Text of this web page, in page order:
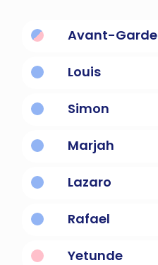
Avant-Garde
Louis
Simon
Marjah
Lazaro
Rafael
Yetunde